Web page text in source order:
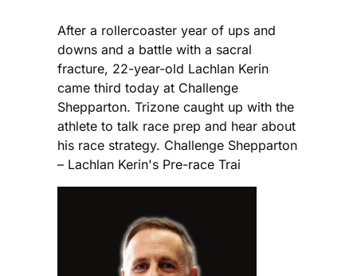
After a rollercoaster year of ups and
downs and a battle with a sacral
fracture, 22-year-old Lachlan Kerin
came third today at Challenge
Shepparton. Trizone caught up with the
athlete to talk race prep and hear about
his race strategy. Challenge Shepparton
– Lachlan Kerin's Pre-race Trai